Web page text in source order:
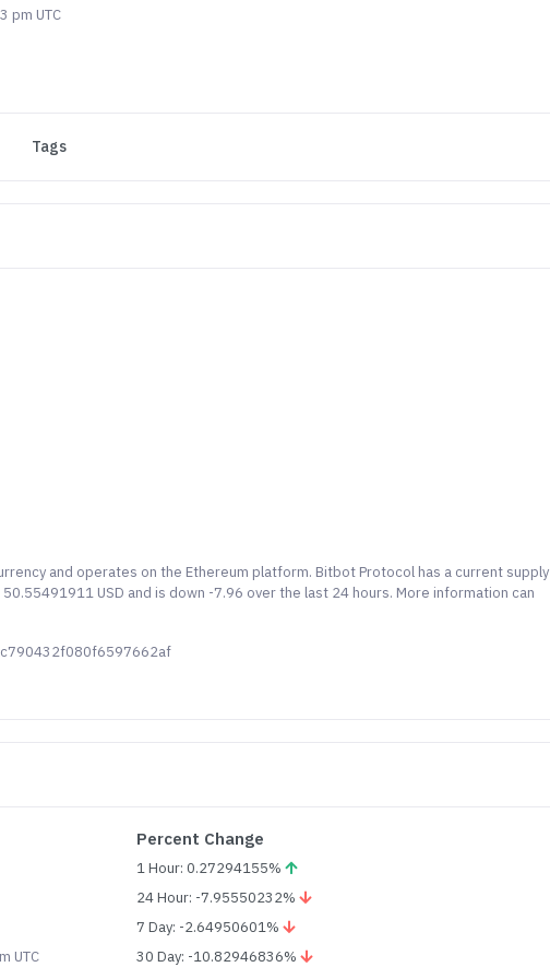
pm UTC
Tags
and operates on the Ethereum platform. Bitbot Protocol has a current supply
USD and is down -7.96 over the last 24 hours. More information can
UTC
Percent Change
1 Hour: 0.27294155%
24 Hour: -7.95550232%
7 Day: -2.64950601%
30 Day: -10.82946836%